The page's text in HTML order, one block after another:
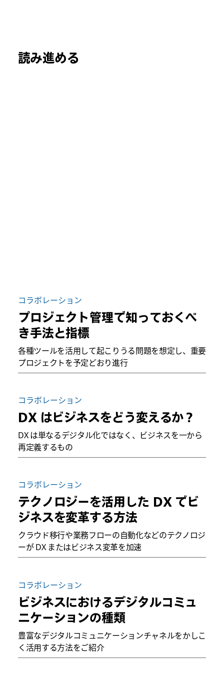
読み進める
コラボレーション
プロジェクト管理で知っておくべ
き手法と指標
各種ツールを活用して起こりうる問題を想定し、重要
プロジェクトを予定どおり進行
コラボレーション
DX はビジネスをどう変えるか？
DX は単なるデジタル化ではなく、ビジネスを一から
再定義するもの
コラボレーション
テクノロジーを活用した DX でビ
ジネスを変革する方法
クラウド移行や業務フローの自動化などのテクノロジ
ーが DX またはビジネス変革を加速
コラボレーション
ビジネスにおけるデジタルコミュ
ニケーションの種類
豊富なデジタルコミュニケーションチャネルをかしこ
く活用する方法をご紹介